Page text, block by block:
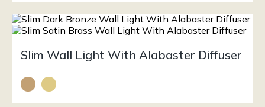
Slim Wall Light With Alabaster Diffuser